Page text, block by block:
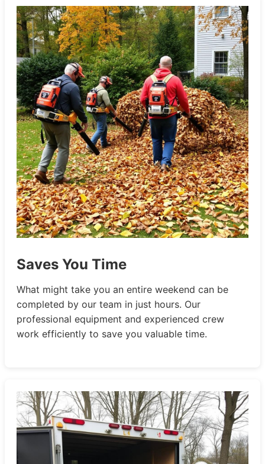
Saves You Time
What might take you an entire weekend can be
completed by our team in just hours. Our
professional equipment and experienced crew
work efficiently to save you valuable time.